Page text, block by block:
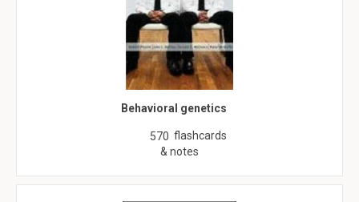
Behavioral genetics
570 flashcards
& notes